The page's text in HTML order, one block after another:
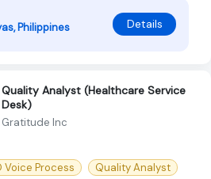
Philippines Details
Quality Analyst (Healthcare Service
Desk)
Gratitude Inc
Voice Process Quality Analyst